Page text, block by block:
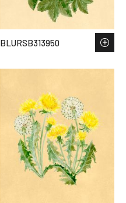
BLURSB313950